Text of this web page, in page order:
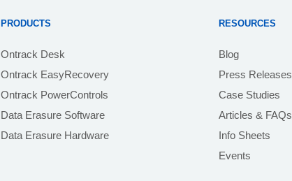
PRODUCTS
Ontrack Desk
Ontrack EasyRecovery
Ontrack PowerControls
Data Erasure Software
Data Erasure Hardware
RESOURCES
Blog
Press Releases
Case Studies
Articles & FAQs
Info Sheets
Events